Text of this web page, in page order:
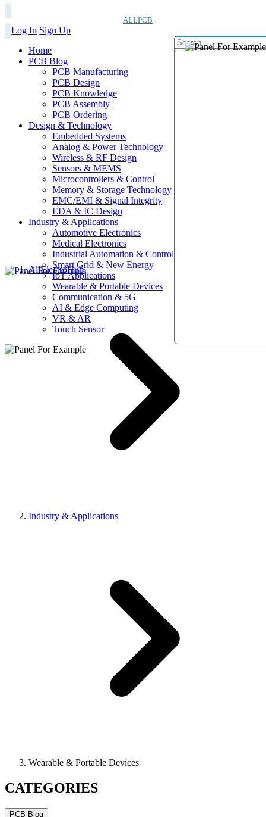
ALLPCB
Log In Sign Up
Home
PCB Blog
PCB Manufacturing
PCB Design
PCB Knowledge
PCB Assembly
PCB Ordering
Design & Technology
Embedded Systems
Analog & Power Technology
Wireless & RF Design
Sensors & MEMS
Microcontrollers & Control
Memory & Storage Technology
EMC/EMI & Signal Integrity
EDA & IC Design
Industry & Applications
Automotive Electronics
Medical Electronics
Industrial Automation & Control
Smart Grid & New Energy
IoT Applications
Wearable & Portable Devices
Communication & 5G
AI & Edge Computing
VR & AR
Touch Sensor
AllElectroHub
Industry & Applications
Wearable & Portable Devices
CATEGORIES
PCB Blog